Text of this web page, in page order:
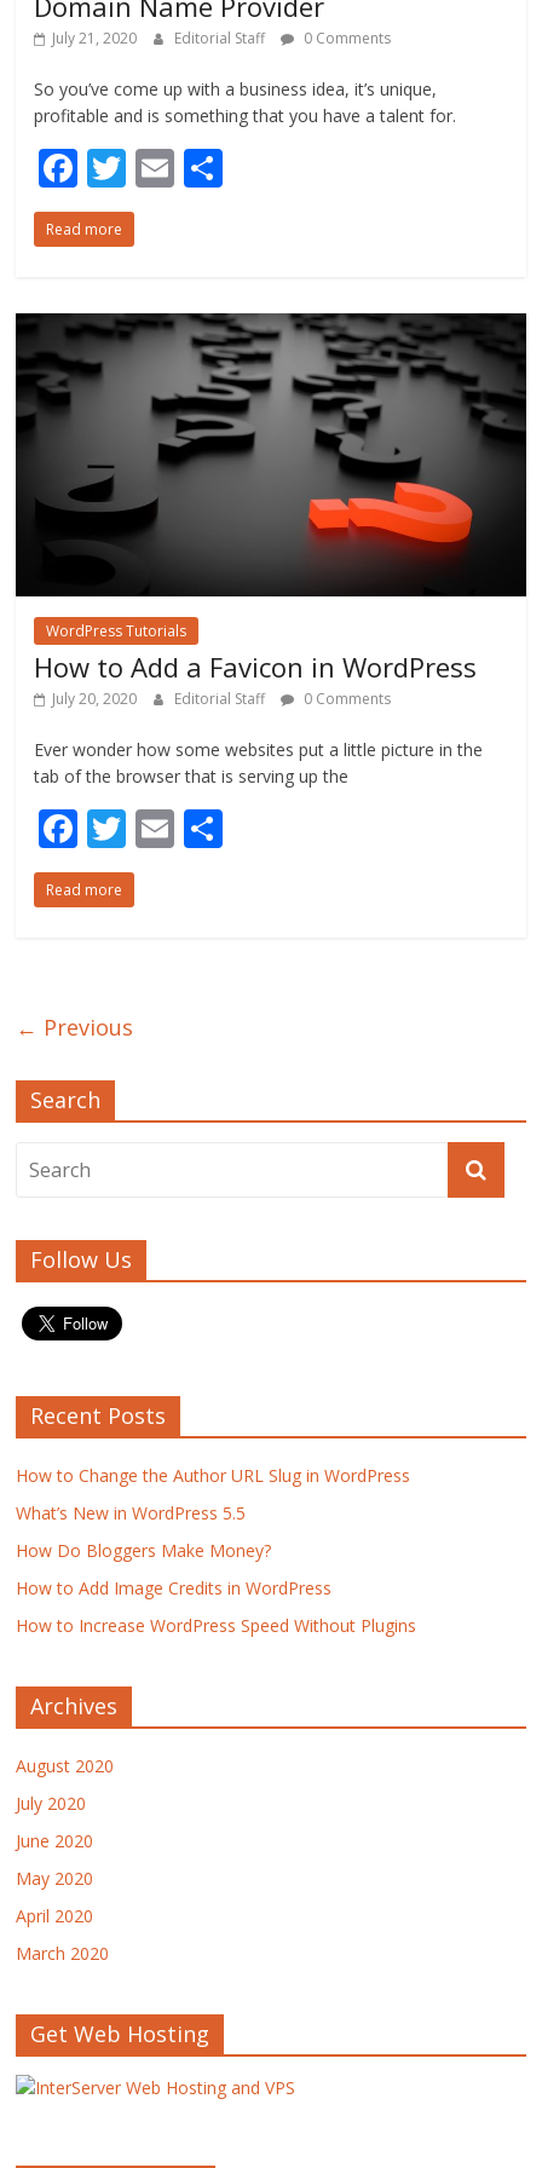
July 21, 2020 Editorial Staff 0 Comments
So you’ve come up with a business idea, it’s unique,
profitable and is something that you have a talent for.
F
ac
e
o
o
k
T
w
itt
E
Read more
WordPress Tutorials
How to Add a Favicon in WordPress
July 20, 2020 Editorial Staff 0 Comments
Ever wonder how some websites put a little picture in the
tab of the browser that is serving up the
F
ac
e
o
T
w
itt
E
Read more
← Previous
Search
Follow Us
Recent Posts
How to Change the Author URL Slug in WordPress
What’s New in WordPress 5.5
How Do Bloggers Make Money?
How to Add Image Credits in WordPress
How to Increase WordPress Speed Without Plugins
Archives
August 2020
July 2020
June 2020
May 2020
April 2020
March 2020
Get Web Hosting